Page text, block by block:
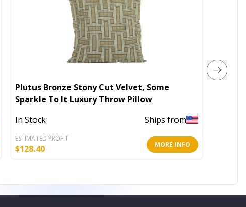
Plutus Bronze Stony Cut Velvet, Some
Sparkle To It Luxury Throw Pillow
In Stock
Ships from
ESTIMATED PROFIT
$128.40 MORE INFO